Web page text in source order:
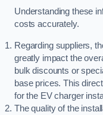
Understanding these
costs accurately.
Regarding suppliers,
greatly impact the
bulk discounts or
base prices. This
for the EV charger
The quality of the